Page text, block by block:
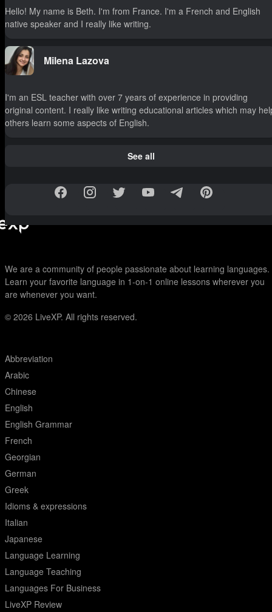
Hello! My name is Beth. I'm from France. I'm a French and English
native speaker and I really like writing.
Milena Lazova
I'm an ESL teacher with over 7 years of experience in providing
original content. I really like writing educational articles which may
others learn some aspects of English.
See all
We are a community of people passionate about learning languages.
Learn your favorite language in 1-on-1 online lessons wherever you
are whenever you want.
© 2026 LiveXP. All rights reserved.
Abbreviation
Arabic
Chinese
English
English Grammar
French
Georgian
German
Greek
Idioms & expressions
Italian
Japanese
Language Learning
Language Teaching
Languages For Business
LiveXP Review